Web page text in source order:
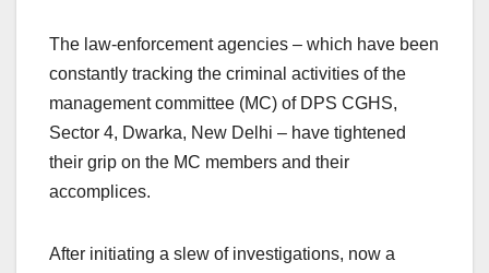
The law-enforcement agencies – which have been
constantly tracking the criminal activities of the
management committee (MC) of DPS CGHS,
Sector 4, Dwarka, New Delhi – have tightened
their grip on the MC members and their
accomplices.
After initiating a slew of investigations, now a